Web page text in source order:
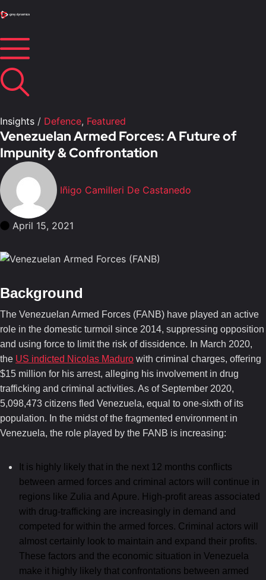
Insights / Defence, Featured
Venezuelan Armed Forces: A Future of
Impunity & Confrontation
Iñigo Camilleri De Castanedo
April 15, 2021
Background
The Venezuelan Armed Forces (FANB) have played an active
role in the domestic turmoil since 2014, suppressing opposition
and using force to limit the risk of dissidence. In March 2020,
the US indicted Nicolas Maduro with criminal charges, offering
$15 million for his arrest, alleging his involvement in drug
trafficking and criminal activities. As of September 2020,
5,098,473 citizens fled Venezuela, equal to one-sixth of its
population. In the midst of the fragmented environment in
Venezuela, the role played by the FANB is increasing:
It is highly likely that in the next 12 months conflicts
between armed forces and criminal actors will continue in
regions like Zulia and Apure. High-profit areas associated
with drug-trafficking are increasingly in demand and
competed for within the armed forces. Criminal actors will
almost certainly look to maintain and expand their profits.
These factors and the economic situation in Venezuela
make it highly likely that confrontations between armed